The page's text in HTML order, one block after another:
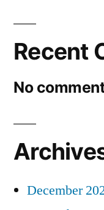
Recent
No
December